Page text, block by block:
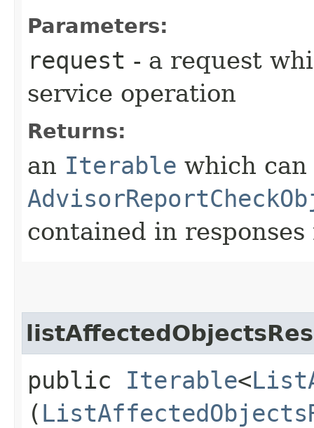
Parameters:
request - a request
service operation
Returns:
an Iterable which
contained in
public Iterable<
(